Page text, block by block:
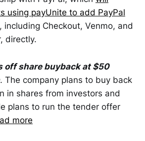
using payUnite to add PayPal
, including Checkout, Venmo, and
directly.
share buyback at $50
. The company plans to buy back
in shares from investors and
plans to run the tender offer
more